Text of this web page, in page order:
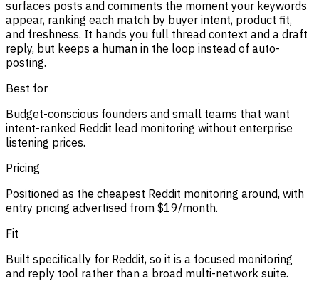
surfaces posts and comments the moment your keywords
appear, ranking each match by buyer intent, product fit,
and freshness. It hands you full thread context and a draft
reply, but keeps a human in the loop instead of auto-
posting.
Best for
Budget-conscious founders and small teams that want
intent-ranked Reddit lead monitoring without enterprise
listening prices.
Pricing
Positioned as the cheapest Reddit monitoring around, with
entry pricing advertised from $19/month.
Fit
Built specifically for Reddit, so it is a focused monitoring
and reply tool rather than a broad multi-network suite.